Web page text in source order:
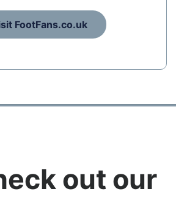
FootFans.co.uk
out our